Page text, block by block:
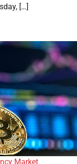
[…]
Market